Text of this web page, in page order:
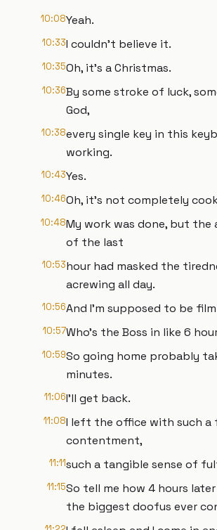
10:08Yeah.
10:33I couldn't believe it.
10:35Oh, it's a Christmas.
10:36By some stroke of luck,
God,
10:38every single key in this
working.
10:43Yes.
10:46Oh, it's not completely
10:48My work was done, but the
of the last
10:53hour had masked the
acrewing all day.
10:56And I'm supposed to be
10:57Who's the Boss in like 6
10:59So going home probably
minutes.
11:06I'll get back.
11:08I left the office with such a
contentment,
11:11such a tangible sense of
11:15So tell me how 4 hours
the biggest doofus ever